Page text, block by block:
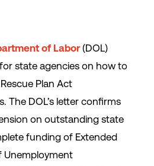
of Labor(DOL)
state agencies on how to
Plan Act
The DOL’s letter confirms
on outstanding state
funding of Extended
Unemployment